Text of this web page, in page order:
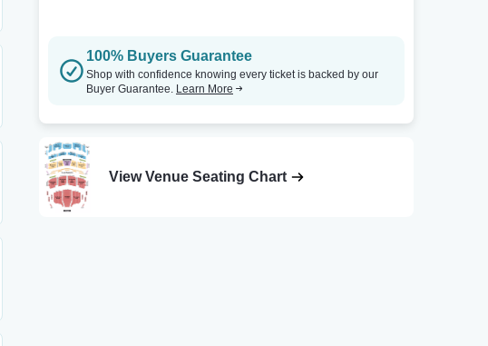
100% Buyers Guarantee
Shop with confidence knowing every ticket is backed by our
Buyer Guarantee. Learn More
View Venue Seating Chart